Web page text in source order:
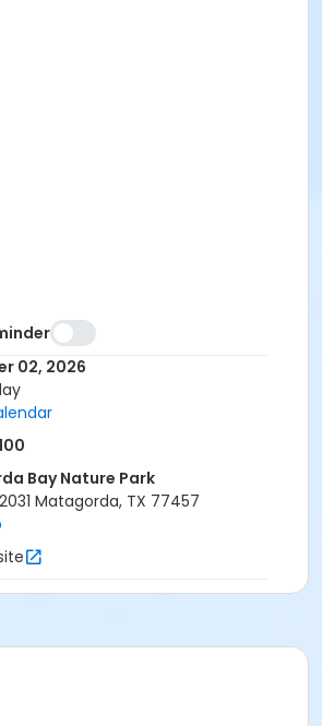
02, 2026
Bay Nature Park
Matagorda, TX 77457